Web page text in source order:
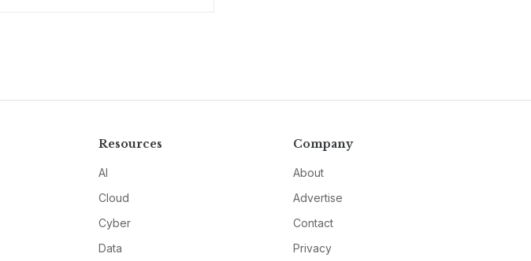
Resources
AI
Cloud
Cyber
Data
Company
About
Advertise
Contact
Privacy